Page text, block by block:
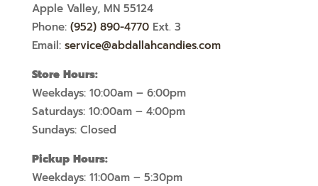
Apple Valley, MN 55124
Phone: (952) 890-4770 Ext. 3
Email: service@abdallahcandies.com
Store Hours:
Weekdays: 10:00am – 6:00pm
Saturdays: 10:00am – 4:00pm
Sundays: Closed
Pickup Hours:
Weekdays: 11:00am – 5:30pm